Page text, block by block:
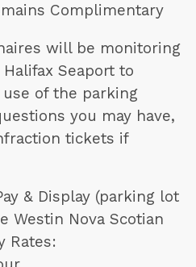
Complimentary
will be monitoring
Seaport to
of the parking
you may have,
tickets if
& Display (parking lot
Westin Nova Scotian
Rates: